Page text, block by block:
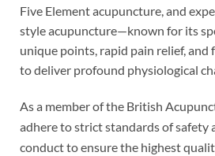
Five Element acupuncture, and
style acupuncture—known for its
unique points, rapid pain relief,
to deliver profound physiological
As a member of the British
adhere to strict standards of safety
conduct to ensure the highest